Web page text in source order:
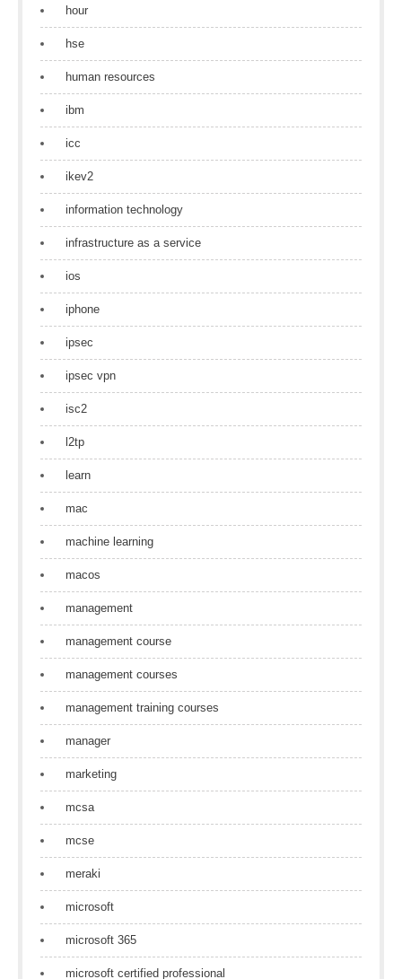
hour
hse
human resources
ibm
icc
ikev2
information technology
infrastructure as a service
ios
iphone
ipsec
ipsec vpn
isc2
l2tp
learn
mac
machine learning
macos
management
management course
management courses
management training courses
manager
marketing
mcsa
mcse
meraki
microsoft
microsoft 365
microsoft certified professional